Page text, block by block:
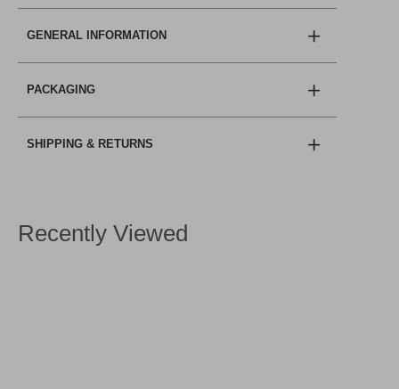
GENERAL INFORMATION
PACKAGING
SHIPPING & RETURNS
Recently Viewed